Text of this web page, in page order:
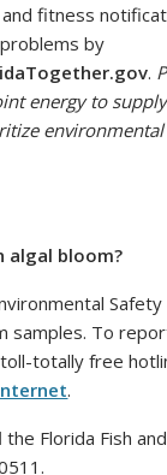
fitness
by
.
energy to
algal bloom?
Safety
samples. To
totally free
.
the Florida Fish